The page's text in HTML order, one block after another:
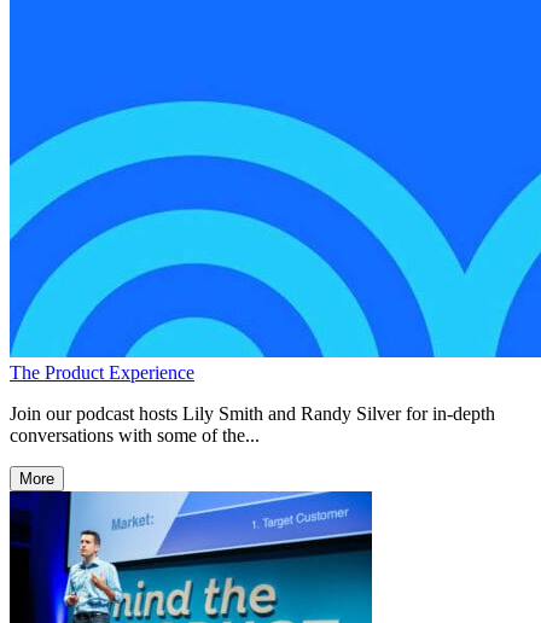
The Product Experience
Join our podcast hosts Lily Smith and Randy Silver for in-depth
conversations with some of the...
More